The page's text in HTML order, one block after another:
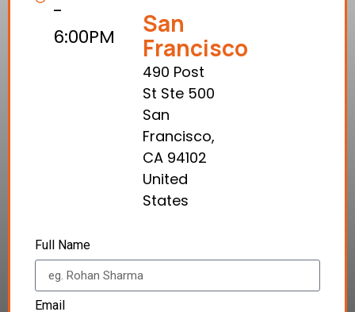
-
6:00PM
San
Francisco
490 Post
St Ste 500
San
Francisco,
CA 94102
United
States
Full Name
Email